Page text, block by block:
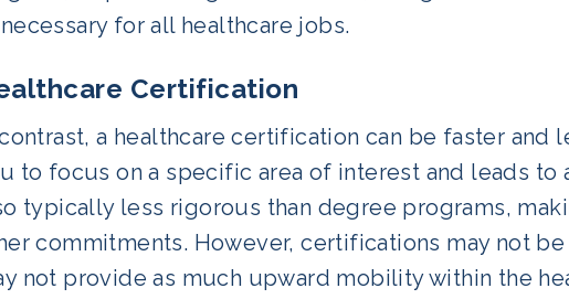
for all healthcare jobs.
Certification
a healthcare certification can be faster and
to focus on a specific area of interest and leads to
typically less rigorous than degree programs,
commitments. However, certifications may not
not provide as much upward mobility within the